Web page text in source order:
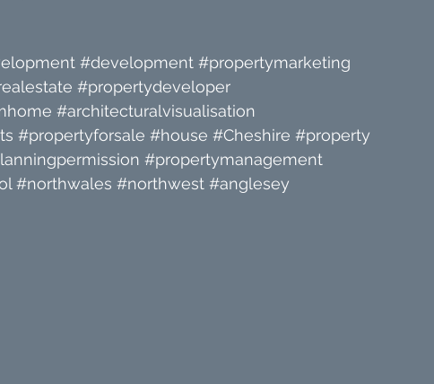
#development #propertymarketing
#propertydeveloper
#architecturalvisualisation
#propertyforsale #house #Cheshire #property
#propertymanagement
#northwales #northwest #anglesey